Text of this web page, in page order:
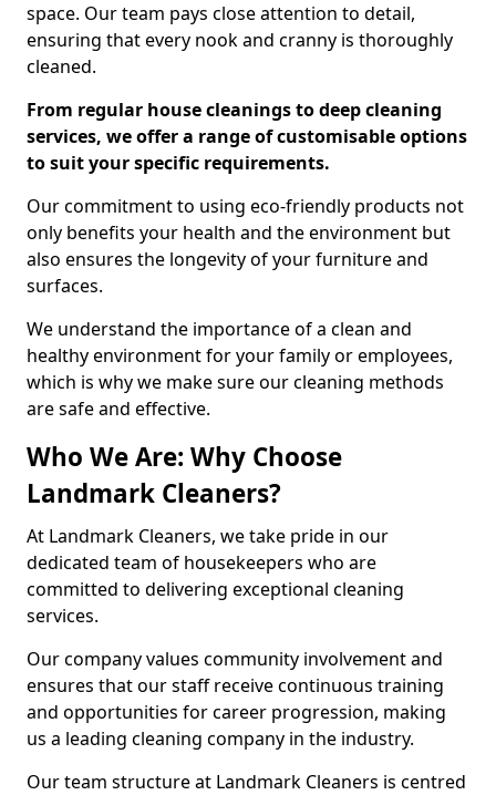
space. Our team pays close attention to detail,
ensuring that every nook and cranny is thoroughly
cleaned.
From regular house cleanings to deep cleaning
services, we offer a range of customisable options
to suit your specific requirements.
Our commitment to using eco-friendly products not
only benefits your health and the environment but
also ensures the longevity of your furniture and
surfaces.
We understand the importance of a clean and
healthy environment for your family or employees,
which is why we make sure our cleaning methods
are safe and effective.
Who We Are: Why Choose
Landmark Cleaners?
At Landmark Cleaners, we take pride in our
dedicated team of housekeepers who are
committed to delivering exceptional cleaning
services.
Our company values community involvement and
ensures that our staff receive continuous training
and opportunities for career progression, making
us a leading cleaning company in the industry.
Our team structure at Landmark Cleaners is centred